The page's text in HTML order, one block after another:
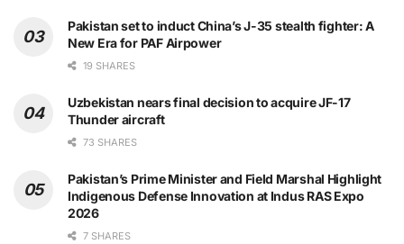
Pakistan set to induct China’s J-35 stealth fighter: A
New Era for PAF Airpower
19 SHARES
Uzbekistan nears final decision to acquire JF-17
Thunder aircraft
73 SHARES
Pakistan’s Prime Minister and Field Marshal Highlight
Indigenous Defense Innovation at Indus RAS Expo
2026
7 SHARES